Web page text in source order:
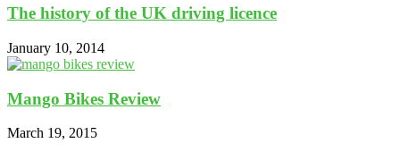
The history of the UK driving licence
January 10, 2014
Mango Bikes Review
March 19, 2015